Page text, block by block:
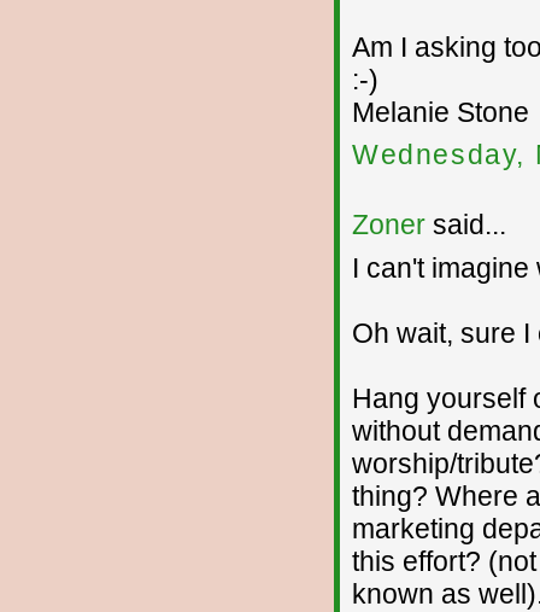
Am I asking
:-)
Melanie Stone
Wednesday,
Zoner said...
I can't
Oh wait, sure
Hang yourself
without
worship/
thing? Where
marketing
this effort?
known as